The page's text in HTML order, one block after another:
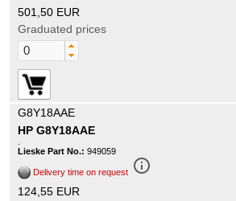
501,50 EUR
Graduated prices
G8Y18AAE
HP G8Y18AAE
Lieske Part No.: 949059
Delivery time on request info_outline
124,55 EUR